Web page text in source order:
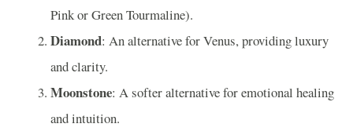
Pink or Green Tourmaline).
Diamond: An alternative for Venus, providing luxury
and clarity.
Moonstone: A softer alternative for emotional healing
and intuition.